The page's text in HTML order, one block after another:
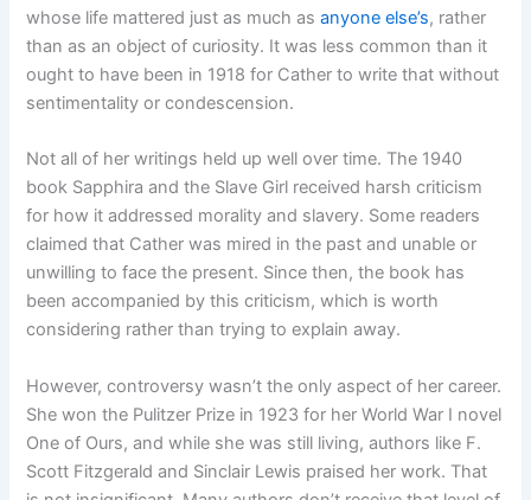
whose life mattered just as much asanyone else’s, rather
than as an object of curiosity. It was less common than it
ought to have been in 1918 for Cather to write that without
sentimentality or condescension.
Not all of her writings held up well over time. The 1940
book Sapphira and the Slave Girl received harsh criticism
for how it addressed morality and slavery. Some readers
claimed that Cather was mired in the past and unable or
unwilling to face the present. Since then, the book has
been accompanied by this criticism, which is worth
considering rather than trying to explain away.
However, controversy wasn’t the only aspect of her career.
She won the Pulitzer Prize in 1923 for her World War I novel
One of Ours, and while she was still living, authors like F.
Scott Fitzgerald and Sinclair Lewis praised her work. That